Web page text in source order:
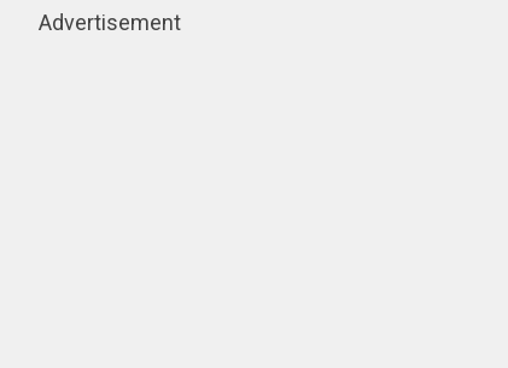
Advertisement